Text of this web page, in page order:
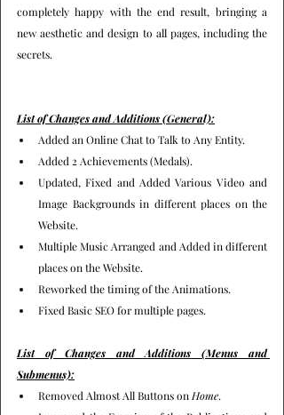
completely happy with the end result, bringing a
new aesthetic and design to all pages, including the
secrets.
List of Changes and Additions (General):
Added an Online Chat to Talk to Any Entity.
Added 2 Achievements (Medals).
Updated, Fixed and Added Various Video and
Image Backgrounds in different places on the
Website.
Multiple Music Arranged and Added in different
places on the Website.
Reworked the timing of the Animations.
Fixed Basic SEO for multiple pages.
List of Changes and Additions (Menus and
Submenus):
Removed Almost All Buttons on Home.